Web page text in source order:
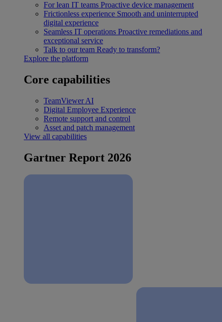
For lean IT teams Proactive device management
Frictionless experience Smooth and uninterrupted
digital experience
Seamless IT operations Proactive remediations and
exceptional service
Talk to our team Ready to transform?
Explore the platform
Core capabilities
TeamViewer AI
Digital Employee Experience
Remote support and control
Asset and patch management
View all capabilities
Gartner Report 2026